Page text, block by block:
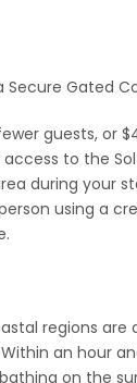
Secure Gated
guests, or
to the
during your
using a
regions are
an hour
on the